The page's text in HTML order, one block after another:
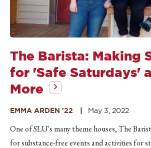
The Barista: Making
for 'Safe Saturdays'
More
EMMA ARDEN '22 May 3, 2022
One of SLU's many theme houses, The
for substance-free events and activities for